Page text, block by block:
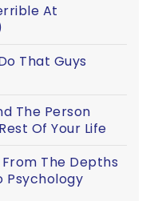
At
That Guys
The Person
Of Your Life
From The Depths
Psychology